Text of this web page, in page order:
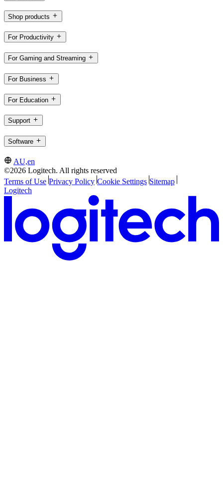
Shop products
For Productivity
For Gaming and Streaming
For Business
For Education
Support
Software
AU,en
©2026 Logitech. All rights reserved
Terms of Use Privacy Policy Cookie Settings Sitemap
Logitech